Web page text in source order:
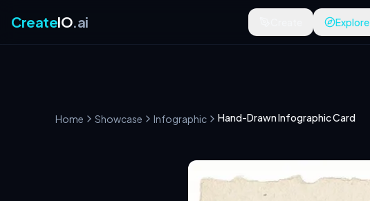
CreateIO.ai Explore
Home Showcase Infographic Hand-Drawn Infographic Card